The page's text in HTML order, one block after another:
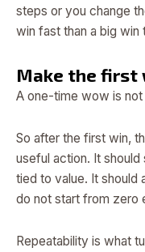
steps or you change
win fast than a big win
Make the first
A one-time wow is not
So after the first win,
useful action. It
tied to value. It should
do not start from zero
Repeatability is what